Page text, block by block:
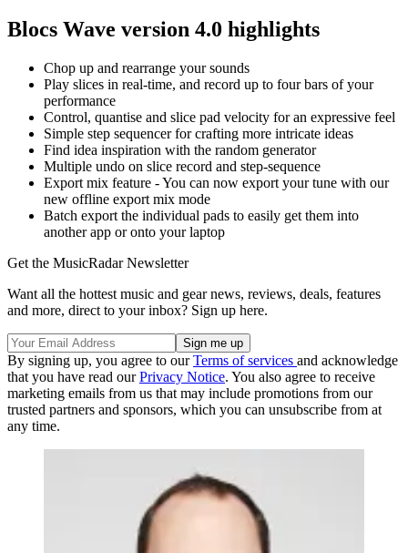
Blocs Wave version 4.0 highlights
Chop up and rearrange your sounds
Play slices in real-time, and record up to four bars of your
performance
Control, quantise and slice pad velocity for an expressive feel
Simple step sequencer for crafting more intricate ideas
Find idea inspiration with the random generator
Multiple undo on slice record and step-sequence
Export mix feature - You can now export your tune with our
new offline export mix mode
Batch export the individual pads to easily get them into
another app or onto your laptop
Get the MusicRadar Newsletter
Want all the hottest music and gear news, reviews, deals, features
and more, direct to your inbox? Sign up here.
By signing up, you agree to ourTerms of services and acknowledge
that you have read ourPrivacy Notice. You also agree to receive
marketing emails from us that may include promotions from our
trusted partners and sponsors, which you can unsubscribe from at
any time.